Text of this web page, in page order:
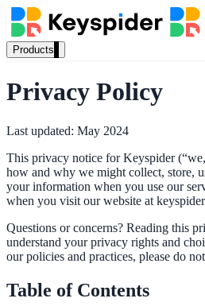
Products
AI Search
Semantic search for websites, portals
AI Assistant
Conversational AI grounded in your
Privacy Policy
Last updated: May 2024
This privacy notice for Keyspider
how and why we might collect, store,
your information when you use our
when you visit our website at
Questions or concerns? Reading this
understand your privacy rights and
our policies and practices, please do
Table of Contents